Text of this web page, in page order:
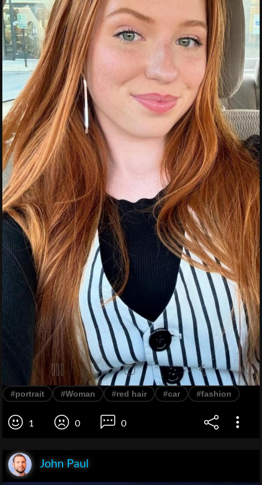
#portrait #Woman #red hair #car #fashion
1 0 0
John Paul